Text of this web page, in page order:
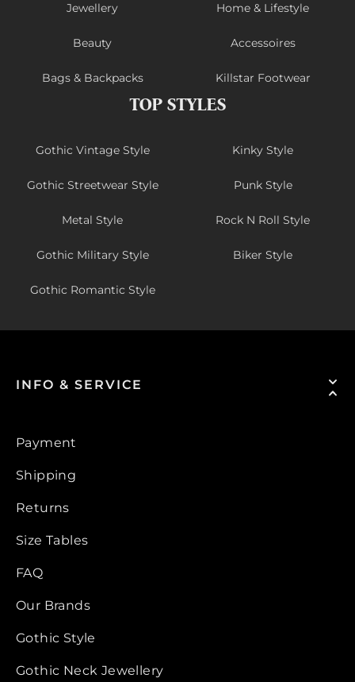
Jewellery Home & Lifestyle
Beauty Accessoires
Bags & Backpacks Killstar Footwear
TOP STYLES
Gothic Vintage Style Kinky Style
Gothic Streetwear Style Punk Style
Metal Style Rock N Roll Style
Gothic Military Style Biker Style
Gothic Romantic Style
INFO & SERVICE
Payment
Shipping
Returns
Size Tables
FAQ
Our Brands
Gothic Style
Gothic Neck Jewellery